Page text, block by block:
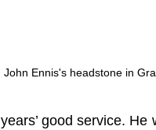
John Ennis's headstone in
years’ good service.